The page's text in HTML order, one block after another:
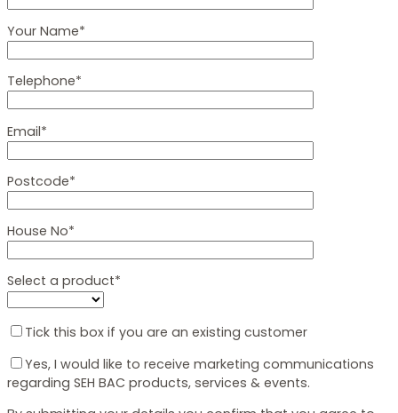
Your Name*
Telephone*
Email*
Postcode*
House No*
Select a product*
Tick this box if you are an existing customer
Yes, I would like to receive marketing communications
regarding SEH BAC products, services & events.